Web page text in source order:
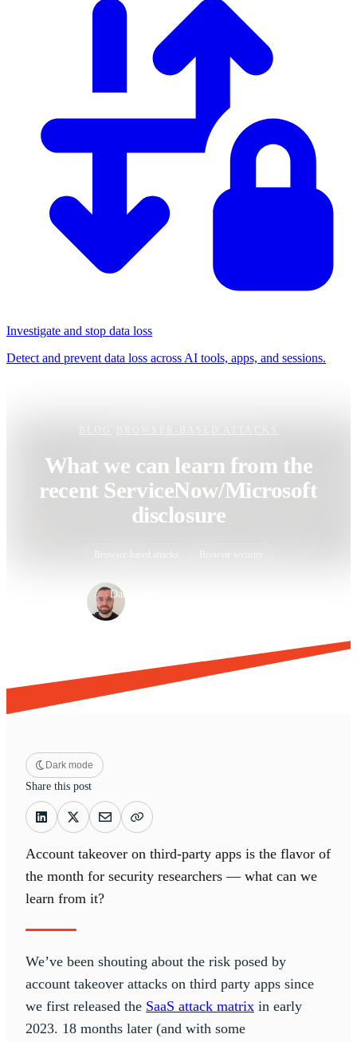
Investigate and stop data loss
Detect and prevent data loss across AI tools, apps, and sessions.
What we can learn from the
recent ServiceNow/Microsoft
disclosure
Browser-based attacks Browser security
Dan Green
Dark mode
Share this post
Account takeover on third-party apps is the flavor of
the month for security researchers — what can we
learn from it?
We’ve been shouting about the risk posed by
account takeover attacks on third party apps since
we first released the SaaS attack matrix in early
2023. 18 months later (and with some